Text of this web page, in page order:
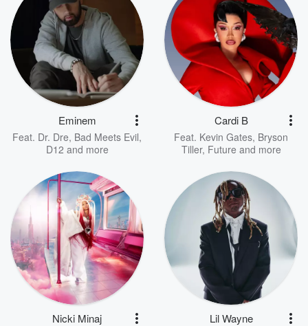
Eminem
Feat. Dr. Dre, Bad Meets Evil,
D12 and more
Cardi B
Feat. Kevin Gates, Bryson
Tiller, Future and more
Nicki Minaj Lil Wayne